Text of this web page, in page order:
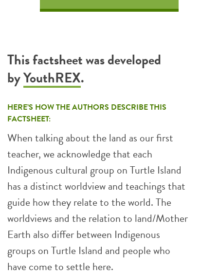
This factsheet was developed
byYouthREX.
HERE’S HOW THE AUTHORS DESCRIBE THIS
FACTSHEET:
When talking about the land as our first
teacher, we acknowledge that each
Indigenous cultural group on Turtle Island
has a distinct worldview and teachings that
guide how they relate to the world. The
worldviews and the relation to land/Mother
Earth also differ between Indigenous
groups on Turtle Island and people who
have come to settle here.